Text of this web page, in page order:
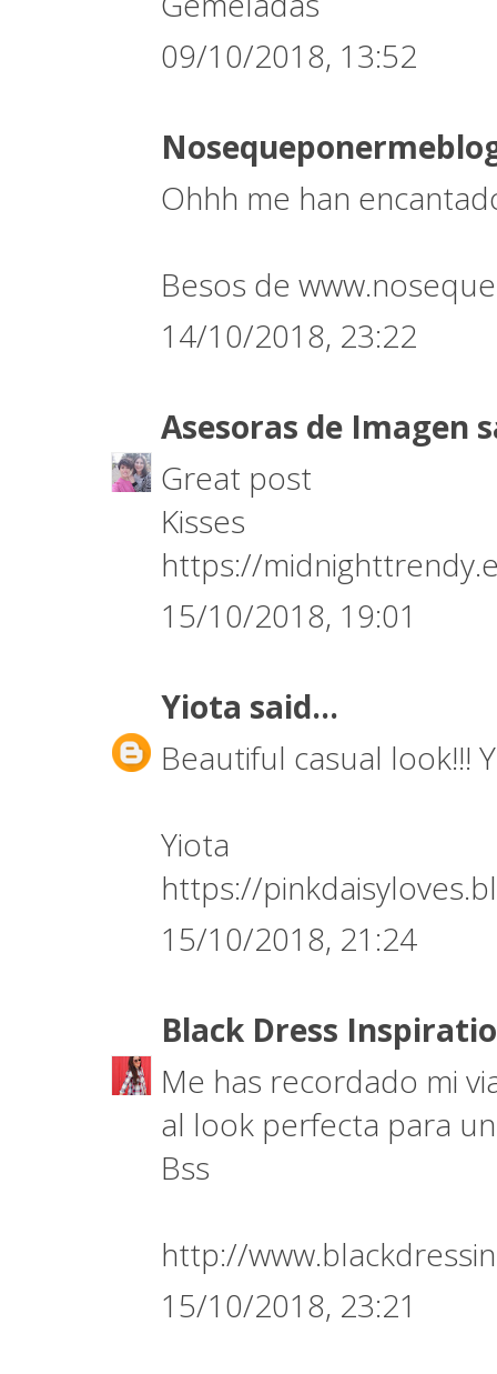
09/10/2018, 13:52
Ohhh me han
Besos de
14/10/2018, 23:22
Asesoras de Imagen
Great post
Kisses
https://
15/10/2018, 19:01
Yiota said...
Beautiful casual look!!!
Yiota
https://
15/10/2018, 21:24
Black Dress
Me has recordado mi
al look perfecta para
Bss
http://
15/10/2018, 23:21